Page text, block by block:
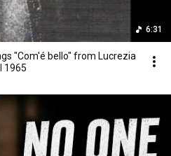
6:31
"Com'é bello" from Lucrezia
1965